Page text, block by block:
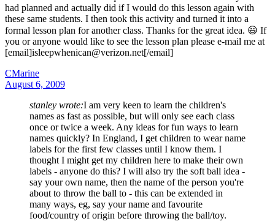
had planned and actually did if I would do this lesson again with
these same students. I then took this activity and turned it into a
formal lesson plan for another class. Thanks for the great idea. 😃 If
you or anyone would like to see the lesson plan please e-mail me at
[email]isleepwhenican@verizon.net[/email]
CMarine
August 6, 2009
stanley wrote:I am very keen to learn the children's
names as fast as possible, but will only see each class
once or twice a week. Any ideas for fun ways to learn
names quickly? In England, I get children to wear name
labels for the first few classes until I know them. I
thought I might get my children here to make their own
labels - anyone do this? I will also try the soft ball idea -
say your own name, then the name of the person you're
about to throw the ball to - this can be extended in
many ways, eg, say your name and favourite
food/country of origin before throwing the ball/toy.